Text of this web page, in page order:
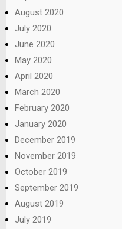
August 2020
July 2020
June 2020
May 2020
April 2020
March 2020
February 2020
January 2020
December 2019
November 2019
October 2019
September 2019
August 2019
July 2019